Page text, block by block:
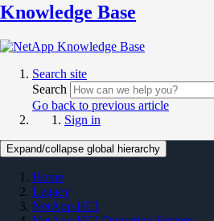
Knowledge Base
Search site
Search
Go back to previous article
Sign in
Expand/collapse global hierarchy
Home
Legacy
NetApp HCI